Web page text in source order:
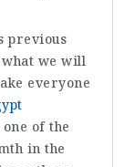
previous
we will
everyone
of the
in the